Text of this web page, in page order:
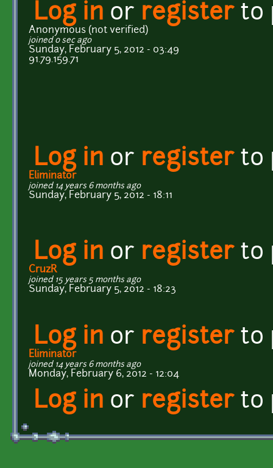
Log in or registerto
Anonymous (not verified)
joined 0 sec ago
Sunday, February 5, 2012 - 03:49
91.79.159.71
Log in or registerto
Eliminator
joined 14 years 6 months ago
Sunday, February 5, 2012 - 18:11
Log in or registerto
CruzR
joined 15 years 5 months ago
Sunday, February 5, 2012 - 18:23
Log in or registerto
Eliminator
joined 14 years 6 months ago
Monday, February 6, 2012 - 12:04
Log in or registerto